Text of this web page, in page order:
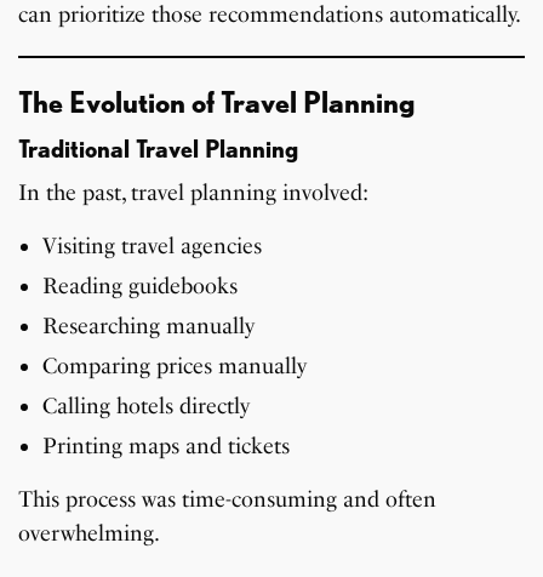
can prioritize those recommendations automatically.
The Evolution of Travel Planning
Traditional Travel Planning
In the past, travel planning involved:
Visiting travel agencies
Reading guidebooks
Researching manually
Comparing prices manually
Calling hotels directly
Printing maps and tickets
This process was time-consuming and often
overwhelming.